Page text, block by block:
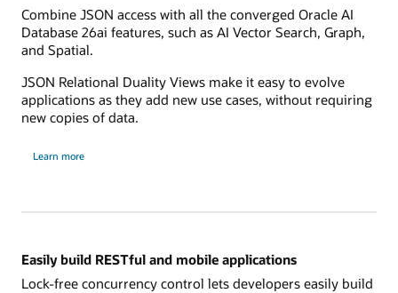
Combine JSON access with all the converged Oracle AI
Database 26ai features, such as AI Vector Search, Graph,
and Spatial.
JSON Relational Duality Views make it easy to evolve
applications as they add new use cases, without requiring
new copies of data.
Learn more
Easily build RESTful and mobile applications
Lock-free concurrency control lets developers easily build